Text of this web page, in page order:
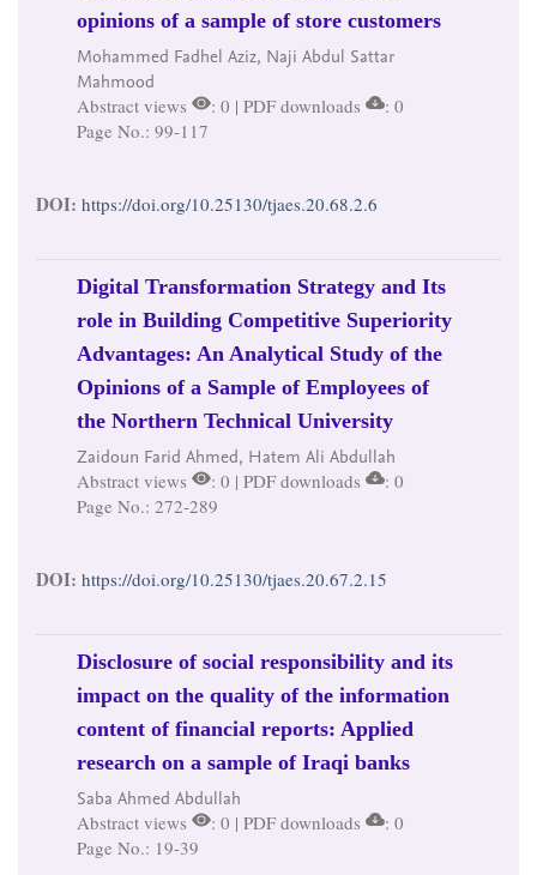
opinions of a sample of store customers
Mohammed Fadhel Aziz, Naji Abdul Sattar
Mahmood
Abstract views : 0 | PDF downloads
: 0
Page No.: 99-117
DOI: https://doi.org/10.25130/tjaes.20.68.2.6
Digital Transformation Strategy and Its
role in Building Competitive Superiority
Advantages: An Analytical Study of the
Opinions of a Sample of Employees of
the Northern Technical University
Zaidoun Farid Ahmed, Hatem Ali Abdullah
Abstract views : 0 | PDF downloads
: 0
Page No.: 272-289
DOI: https://doi.org/10.25130/tjaes.20.67.2.15
Disclosure of social responsibility and its
impact on the quality of the information
content of financial reports: Applied
research on a sample of Iraqi banks
Saba Ahmed Abdullah
Abstract views : 0 | PDF downloads
: 0
Page No.: 19-39